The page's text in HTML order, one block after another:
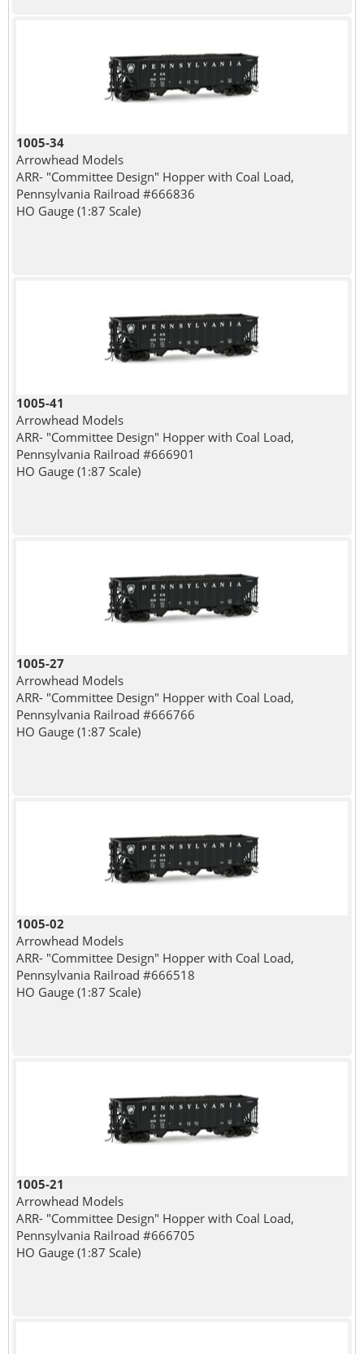
1005-34
Arrowhead Models
ARR- "Committee Design" Hopper with Coal Load,
Pennsylvania Railroad #666836
HO Gauge (1:87 Scale)
1005-41
Arrowhead Models
ARR- "Committee Design" Hopper with Coal Load,
Pennsylvania Railroad #666901
HO Gauge (1:87 Scale)
1005-27
Arrowhead Models
ARR- "Committee Design" Hopper with Coal Load,
Pennsylvania Railroad #666766
HO Gauge (1:87 Scale)
1005-02
Arrowhead Models
ARR- "Committee Design" Hopper with Coal Load,
Pennsylvania Railroad #666518
HO Gauge (1:87 Scale)
1005-21
Arrowhead Models
ARR- "Committee Design" Hopper with Coal Load,
Pennsylvania Railroad #666705
HO Gauge (1:87 Scale)